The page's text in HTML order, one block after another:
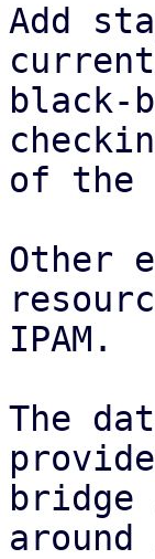
Add
black-
of the
Other
IPAM.
The